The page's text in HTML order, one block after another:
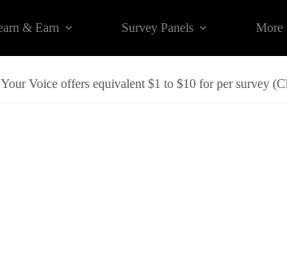
& Earn Survey Panels More
Your Voice offers equivalent $1 to $10 for per survey